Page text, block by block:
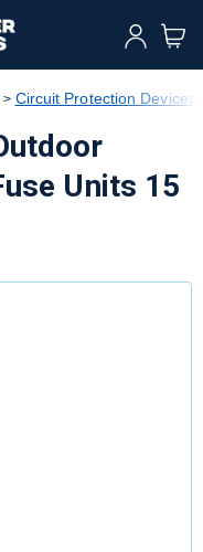
Circuit Protection Devices
Units 15